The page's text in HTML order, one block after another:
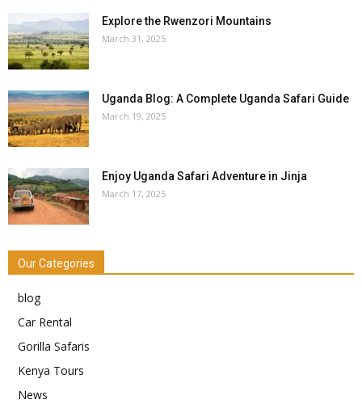
Explore the Rwenzori Mountains
March 31, 2025
Uganda Blog: A Complete Uganda Safari Guide
March 19, 2025
Enjoy Uganda Safari Adventure in Jinja
March 17, 2025
Our Categories
blog
Car Rental
Gorilla Safaris
Kenya Tours
News